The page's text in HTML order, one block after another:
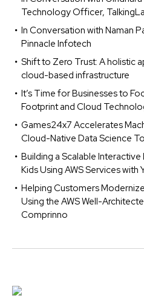
Technology Officer,
In Conversation with Naman
Pinnacle Infotech
Shift to Zero Trust: A holistic
cloud-based infrastructure
It’s Time for Businesses to
Footprint and Cloud
Games24x7 Accelerates
Cloud-Native Data Science
Building a Scalable
Kids Using AWS Services with
Helping Customers
Using the AWS Well-
Comprinno